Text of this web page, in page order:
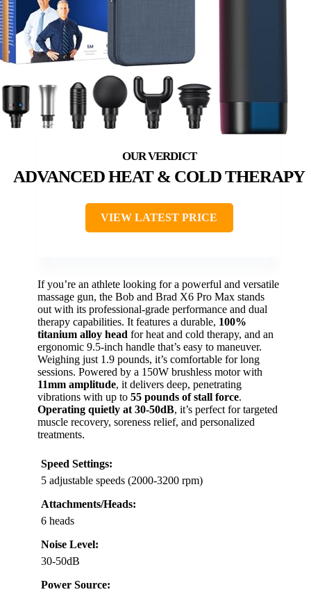
ADVANCED HEAT & COLD THERAPY
VIEW LATEST PRICE
If you’re an athlete looking for a powerful and versatile
massage gun, the Bob and Brad X6 Pro Max stands
out with its professional-grade performance and dual
therapy capabilities. It features a durable, 100%
titanium alloy head for heat and cold therapy, and an
ergonomic 9.5-inch handle that’s easy to maneuver.
Weighing just 1.9 pounds, it’s comfortable for long
sessions. Powered by a 150W brushless motor with
11mm amplitude, it delivers deep, penetrating
vibrations with up to 55 pounds of stall force.
Operating quietly at 30-50dB, it’s perfect for targeted
muscle recovery, soreness relief, and personalized
treatments.
Speed Settings:
5 adjustable speeds (2000-3200 rpm)
Attachments/Heads:
6 heads
Noise Level:
30-50dB
Power Source: